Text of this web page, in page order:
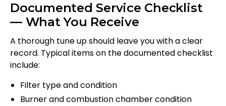
Documented Service Checklist
— What You Receive
A thorough tune up should leave you with a clear
record. Typical items on the documented checklist
include:
Filter type and condition
Burner and combustion chamber condition